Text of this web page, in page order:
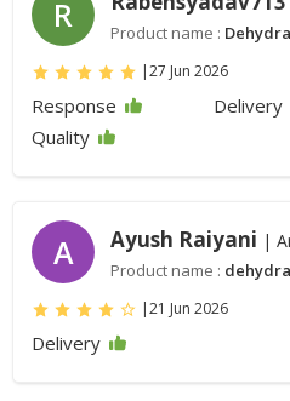
R Product name :
|27 Jun 2026
Response
Delivery
Quality
A Ayush Raiyani |
Product name :
|21 Jun 2026
Delivery